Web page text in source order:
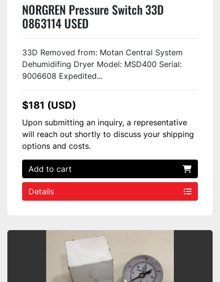
NORGREN Pressure Switch 33D
0863114 USED
33D Removed from: Motan Central System
Dehumidifing Dryer Model: MSD400 Serial:
9006608 Expedited...
$181 (USD)
Upon submitting an inquiry, a representative
will reach out shortly to discuss your shipping
options and costs.
Add to cart
Details